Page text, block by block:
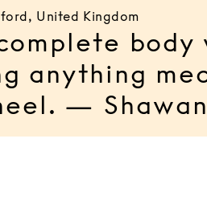
United Kingdom
body
anything
—